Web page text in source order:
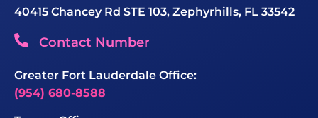
40415 Chancey Rd STE 103, Zephyrhills, FL 33542
Contact Number
Greater Fort Lauderdale Office:
(954) 680-8588